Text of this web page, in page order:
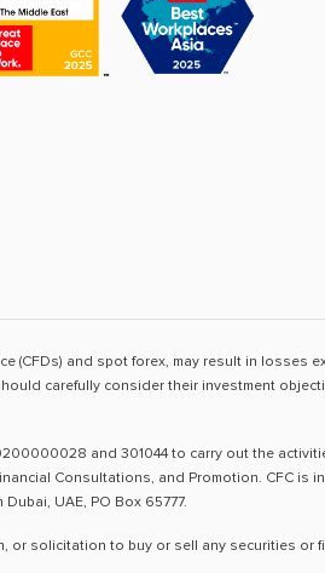
(CFDs) and spot forex, may result in losses
carefully consider their investment
and 301044 to carry out the
Consultations, and Promotion. CFC is
UAE, PO Box 65777.
solicitation to buy or sell any securities or